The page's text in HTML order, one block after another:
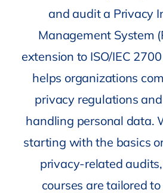
and audit a Privacy
Management System
extension to ISO/IEC
helps organizations
privacy regulations
handling personal data.
starting with the basics
privacy-related
courses are tailored